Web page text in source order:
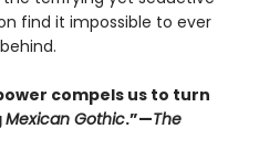
find it impossible to ever
compels us to turn
Mexican Gothic.”—The